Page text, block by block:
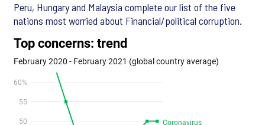
Peru, Hungary and Malaysia complete our list of the five
nations most worried about Financial/political corruption.